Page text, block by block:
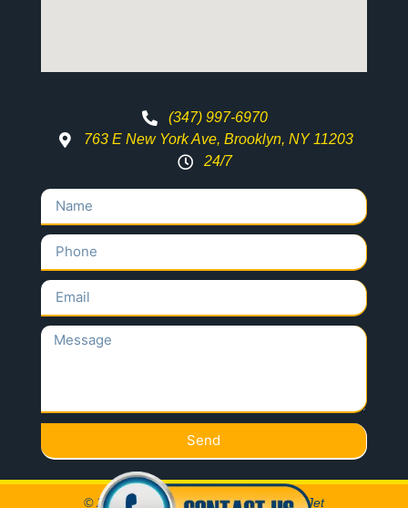
(347) 997-6970
763 E New York Ave, Brooklyn, NY 11203
24/7
Send
© 2020 All Rights Reserved Locksmith Jet